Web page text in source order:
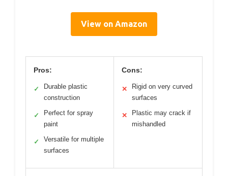
View on Amazon
Pros:
✓
Durable plastic
construction
✓
Perfect for spray
paint
✓
Versatile for multiple
surfaces
Cons:
✕
Rigid on very curved
surfaces
✕
Plastic may crack if
mishandled